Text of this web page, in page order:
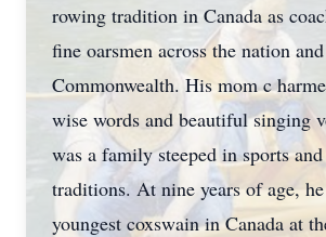
rowing tradition in Canada as
fine oarsmen across the nation
Commonwealth. His mom c
wise words and beautiful singing
was a family steeped in sports
traditions. At nine years of age,
youngest coxswain in Canada at